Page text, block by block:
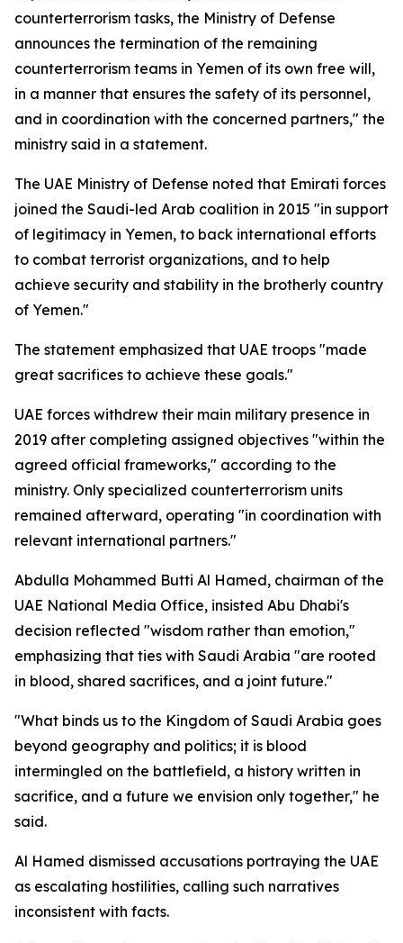
counterterrorism tasks, the Ministry of Defense
announces the termination of the remaining
counterterrorism teams in Yemen of its own free will,
in a manner that ensures the safety of its personnel,
and in coordination with the concerned partners," the
ministry said in a statement.
The UAE Ministry of Defense noted that Emirati forces
joined the Saudi-led Arab coalition in 2015 "in support
of legitimacy in Yemen, to back international efforts
to combat terrorist organizations, and to help
achieve security and stability in the brotherly country
of Yemen."
The statement emphasized that UAE troops "made
great sacrifices to achieve these goals."
UAE forces withdrew their main military presence in
2019 after completing assigned objectives "within the
agreed official frameworks," according to the
ministry. Only specialized counterterrorism units
remained afterward, operating "in coordination with
relevant international partners."
Abdulla Mohammed Butti Al Hamed, chairman of the
UAE National Media Office, insisted Abu Dhabi's
decision reflected "wisdom rather than emotion,"
emphasizing that ties with Saudi Arabia "are rooted
in blood, shared sacrifices, and a joint future."
"What binds us to the Kingdom of Saudi Arabia goes
beyond geography and politics; it is blood
intermingled on the battlefield, a history written in
sacrifice, and a future we envision only together," he
said.
Al Hamed dismissed accusations portraying the UAE
as escalating hostilities, calling such narratives
inconsistent with facts.